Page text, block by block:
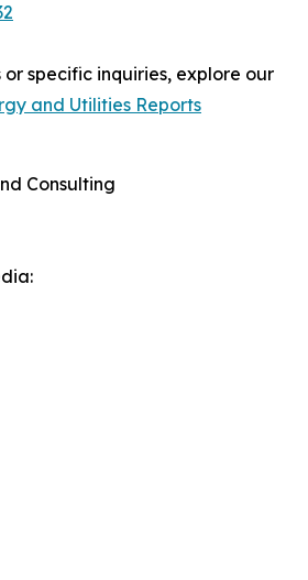
specific inquiries, explore our
and Utilities Reports
Consulting